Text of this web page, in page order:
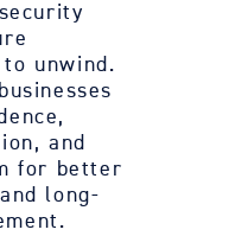
unwind.
and
for better
long-